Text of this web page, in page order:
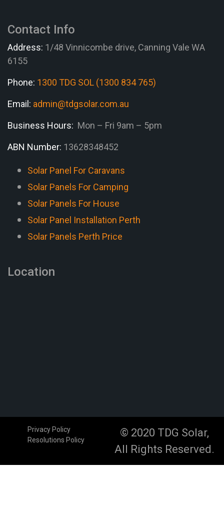
Contact Info
Address: 1/48 Vinnicombe drive, Canning Vale WA
6155
Phone: 1300 TDG SOL (1300 834 765)
Email: admin@tdgsolar.com.au
Business Hours: Mon – Fri 9am – 5pm
ABN Number: 13628348452
Solar Panel For Caravans
Solar Panels For Camping
Solar Panels For House
Solar Panel Installation Perth
Solar Panels Perth Price
Location
Privacy Policy
Resolutions Policy
© 2020 TDG Solar,
All Rights Reserved.